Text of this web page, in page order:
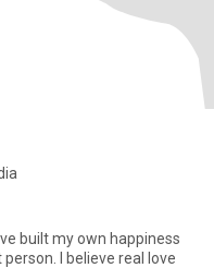
built my own happiness
I believe real love